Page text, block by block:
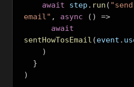
await step . run (
email" , async ()
=>
await
sentHowTosEmail (event .
)
}
)